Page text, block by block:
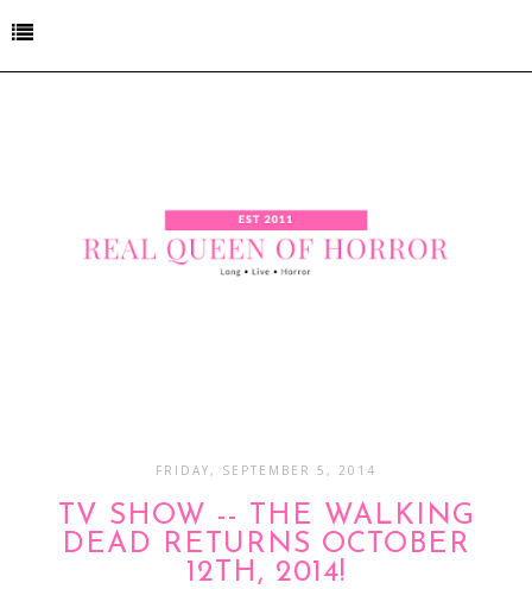
FRIDAY, SEPTEMBER 5, 2014
TV SHOW -- THE WALKING
DEAD RETURNS OCTOBER
12TH, 2014!